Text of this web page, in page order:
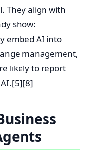
They align with
show:
embed AI into
management,
likely to report